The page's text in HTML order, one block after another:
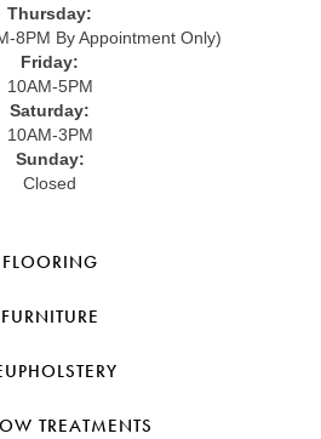
Thursday:
8PM By Appointment Only)
Friday:
10AM-5PM
Saturday:
10AM-3PM
Sunday:
Closed
FLOORING
FURNITURE
TREATMENTS